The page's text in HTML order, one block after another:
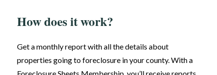
How does it work?
Get a monthly report with all the details about
properties going to foreclosure in your county. With a